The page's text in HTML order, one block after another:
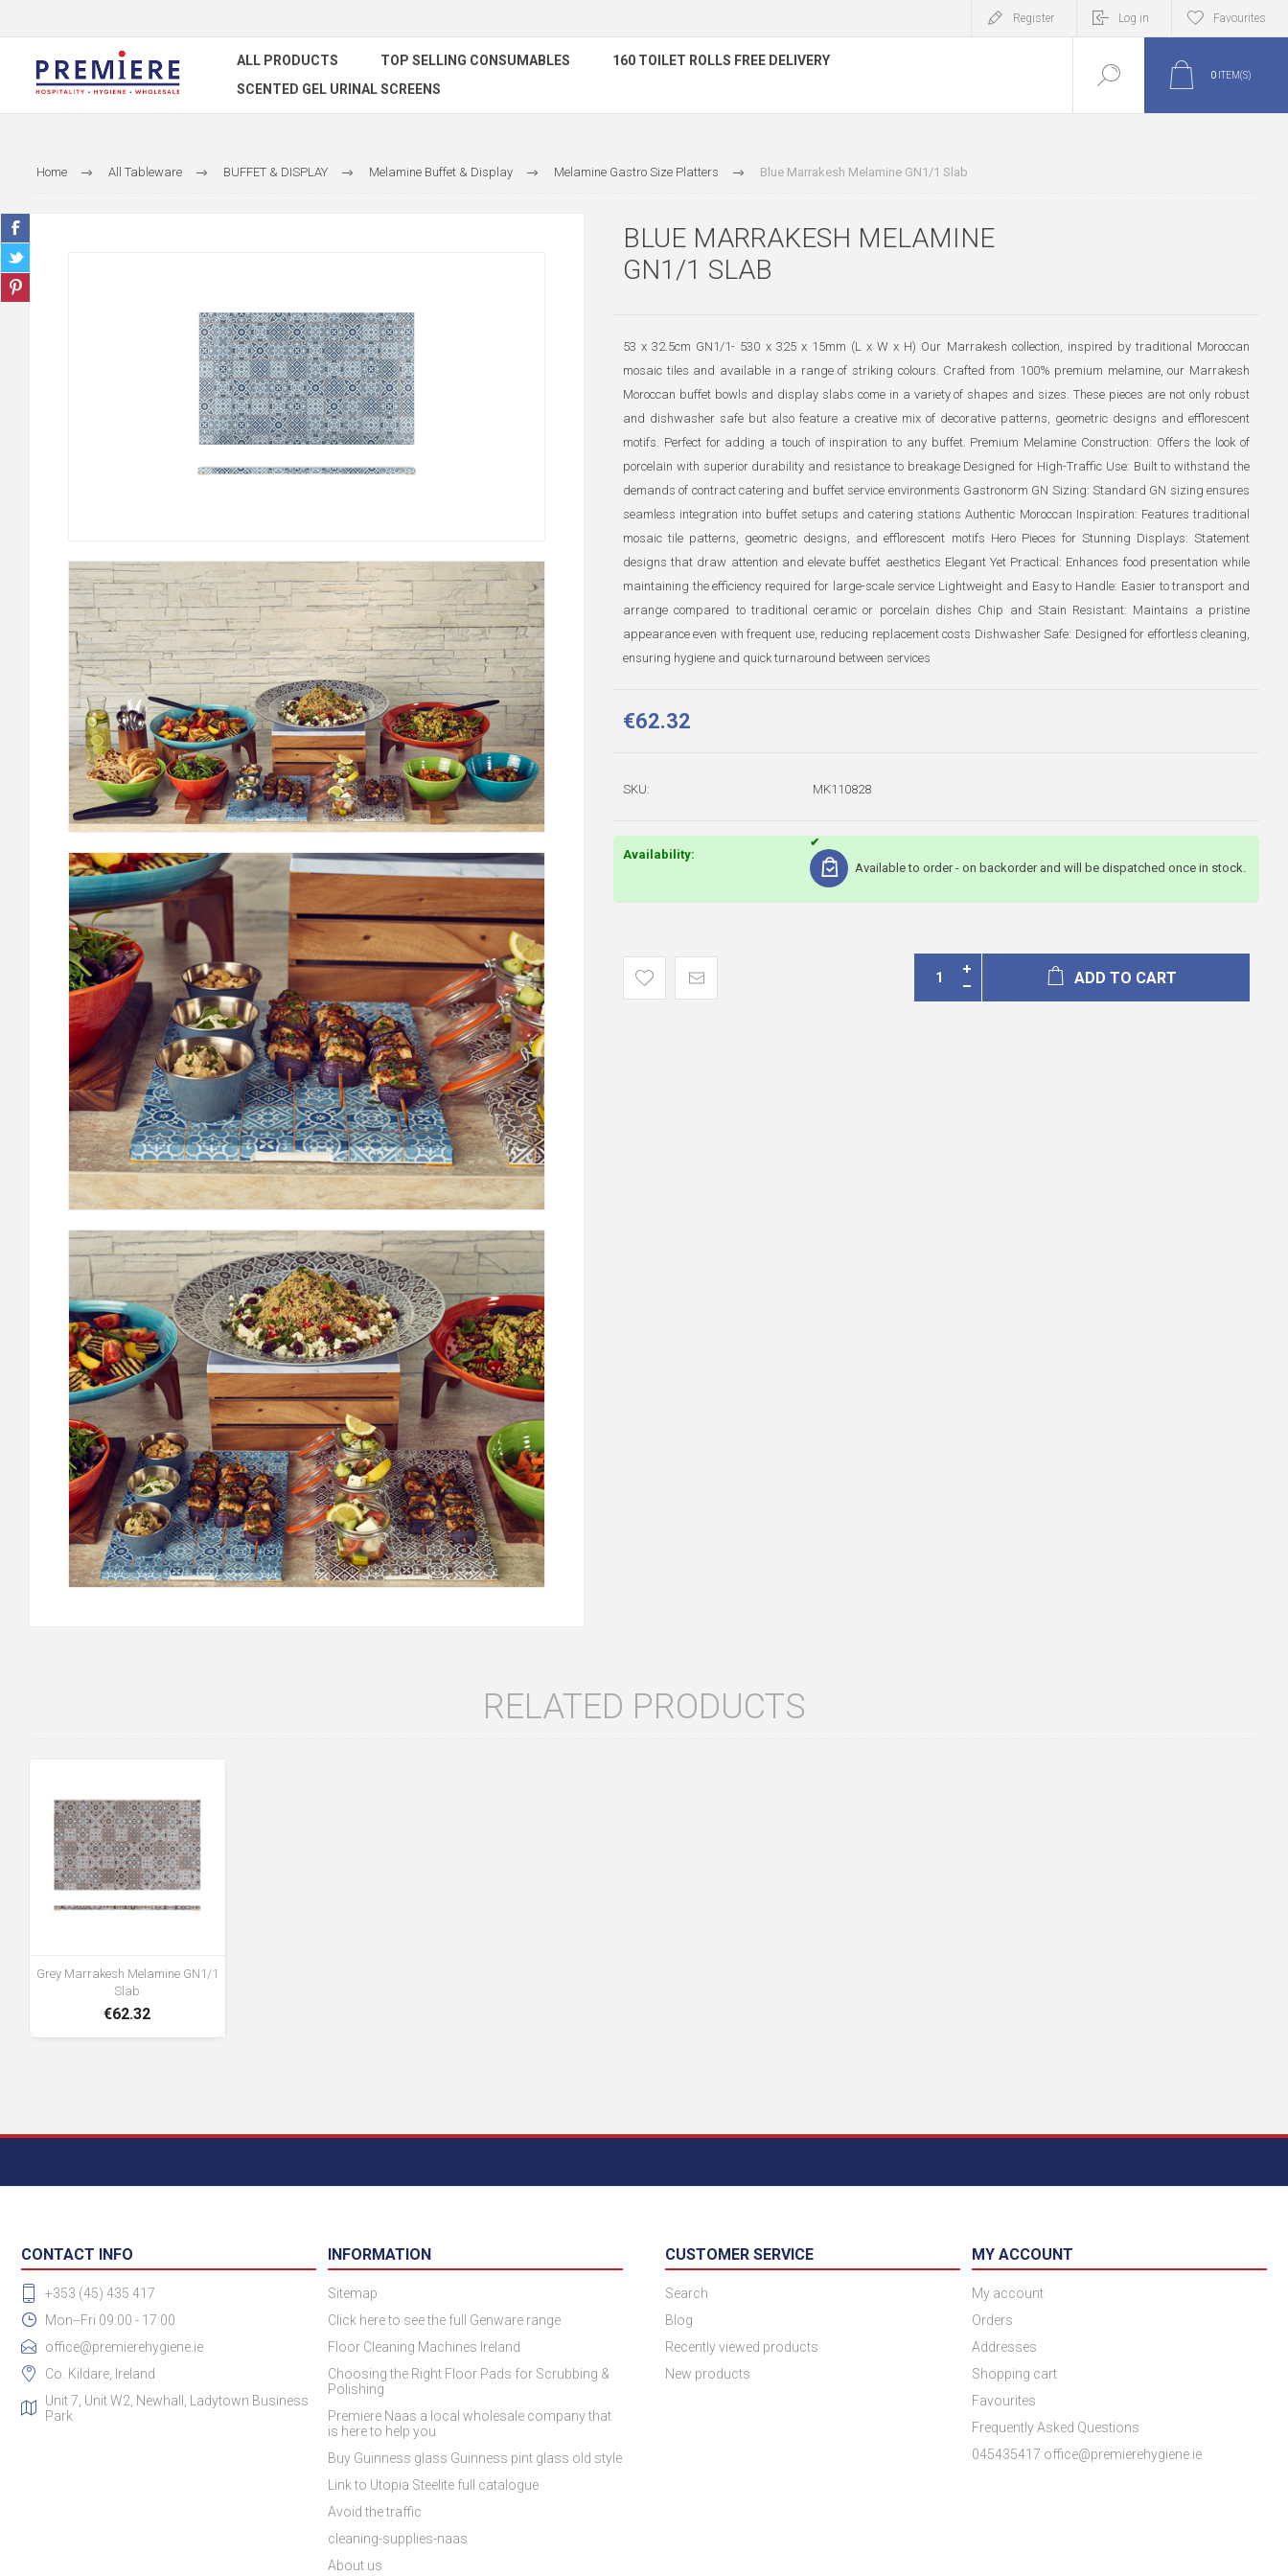
Register Log in Favourites
ALL PRODUCTS TOP SELLING CONSUMABLES
160 TOILET ROLLS FREE DELIVERY
SCENTED GEL URINAL SCREENS
0 ITEM(S)
Home All Tableware BUFFET & DISPLAY Melamine Buffet & Display Melamine Gastro Size Platters Blue Marrakesh Melamine GN1/1 Slab
BLUE MARRAKESH MELAMINE
GN1/1 SLAB
53 x 32.5cm GN1/1- 530 x 325 x 15mm (L x W x H) Our Marrakesh collection, inspired by traditional Moroccan
mosaic tiles and available in a range of striking colours. Crafted from 100% premium melamine, our Marrakesh
Moroccan buffet bowls and display slabs come in a variety of shapes and sizes. These pieces are not only robust
and dishwasher safe but also feature a creative mix of decorative patterns, geometric designs and efflorescent
motifs. Perfect for adding a touch of inspiration to any buffet. Premium Melamine Construction: Offers the look of
porcelain with superior durability and resistance to breakage Designed for High-Traffic Use: Built to withstand the
demands of contract catering and buffet service environments Gastronorm GN Sizing: Standard GN sizing ensures
seamless integration into buffet setups and catering stations Authentic Moroccan Inspiration: Features traditional
mosaic tile patterns, geometric designs, and efflorescent motifs Hero Pieces for Stunning Displays: Statement
designs that draw attention and elevate buffet aesthetics Elegant Yet Practical: Enhances food presentation while
maintaining the efficiency required for large-scale service Lightweight and Easy to Handle: Easier to transport and
arrange compared to traditional ceramic or porcelain dishes Chip and Stain Resistant: Maintains a pristine
appearance even with frequent use, reducing replacement costs Dishwasher Safe: Designed for effortless cleaning,
ensuring hygiene and quick turnaround between services
€62.32
SKU: MK110828
Availability:
Available to order - on backorder and will be dispatched once in stock.
ADD TO CART
RELATED PRODUCTS
Grey Marrakesh Melamine GN1/1
Slab
€62.32
CONTACT INFO
+353 (45) 435 417
Mon--Fri 09:00 - 17:00
office@premierehygiene.ie
Co. Kildare, Ireland
Unit 7, Unit W2, Newhall, Ladytown Business
Park
INFORMATION
Sitemap
Click here to see the full Genware range
Floor Cleaning Machines Ireland
Choosing the Right Floor Pads for Scrubbing &
Polishing
Premiere Naas a local wholesale company that
is here to help you
Buy Guinness glass Guinness pint glass old style
Link to Utopia Steelite full catalogue
Avoid the traffic
cleaning-supplies-naas
About us
CUSTOMER SERVICE
Search
Blog
Recently viewed products
New products
MY ACCOUNT
My account
Orders
Addresses
Shopping cart
Favourites
Frequently Asked Questions
045435417 office@premierehygiene.ie